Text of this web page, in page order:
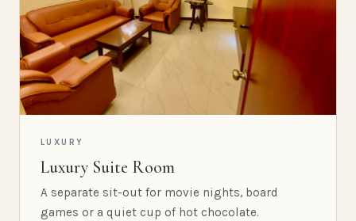
LUXURY
Luxury Suite Room
A separate sit-out for movie nights, board
games or a quiet cup of hot chocolate.